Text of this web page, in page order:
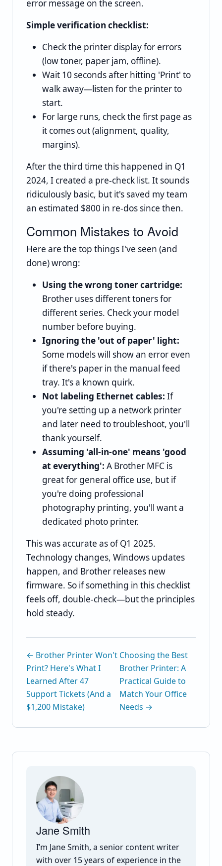
error message on the screen.
Simple verification checklist:
Check the printer display for errors
(low toner, paper jam, offline).
Wait 10 seconds after hitting 'Print' to
walk away—listen for the printer to
start.
For large runs, check the first page as
it comes out (alignment, quality,
margins).
After the third time this happened in Q1
2024, I created a pre-check list. It sounds
ridiculously basic, but it's saved my team
an estimated $800 in re-dos since then.
Common Mistakes to Avoid
Here are the top things I've seen (and
done) wrong:
Using the wrong toner cartridge:
Brother uses different toners for
different series. Check your model
number before buying.
Ignoring the 'out of paper' light:
Some models will show an error even
if there's paper in the manual feed
tray. It's a known quirk.
Not labeling Ethernet cables: If
you're setting up a network printer
and later need to troubleshoot, you'll
thank yourself.
Assuming 'all-in-one' means 'good
at everything': A Brother MFC is
great for general office use, but if
you're doing professional
photography printing, you'll want a
dedicated photo printer.
This was accurate as of Q1 2025.
Technology changes, Windows updates
happen, and Brother releases new
firmware. So if something in this checklist
feels off, double-check—but the principles
hold steady.
← Brother Printer Won't
Print? Here's What I
Learned After 47
Support Tickets (And a
$1,200 Mistake)
Choosing the Best
Brother Printer: A
Practical Guide to
Match Your Office
Needs →
Jane Smith
I’m Jane Smith, a senior content writer
with over 15 years of experience in the